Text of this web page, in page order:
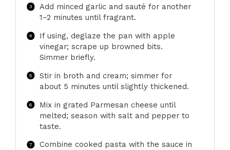
Add minced garlic and sauté for another
1–2 minutes until fragrant.
If using, deglaze the pan with apple
vinegar; scrape up browned bits.
Simmer briefly.
Stir in broth and cream; simmer for
about 5 minutes until slightly thickened.
Mix in grated Parmesan cheese until
melted; season with salt and pepper to
taste.
Combine cooked pasta with the sauce in